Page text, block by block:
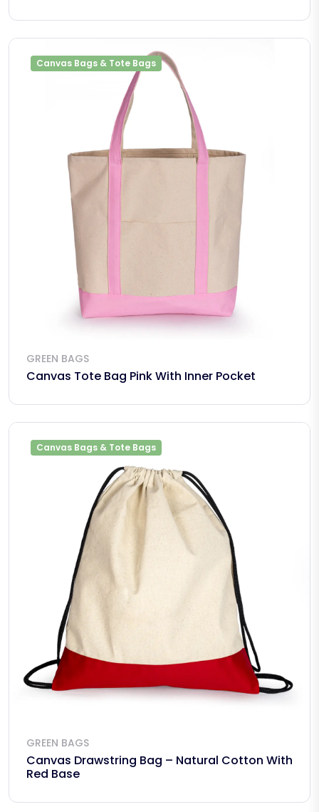
Canvas Bags & Tote Bags
GREEN BAGS
Canvas Tote Bag Pink With Inner Pocket
Canvas Bags & Tote Bags
GREEN BAGS
Canvas Drawstring Bag – Natural Cotton With
Red Base